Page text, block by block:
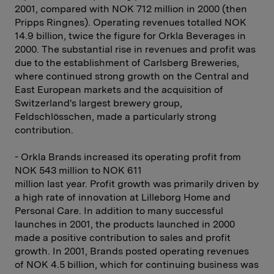
2001, compared with NOK 712 million in 2000 (then
Pripps Ringnes). Operating revenues totalled NOK
14.9 billion, twice the figure for Orkla Beverages in
2000. The substantial rise in revenues and profit was
due to the establishment of Carlsberg Breweries,
where continued strong growth on the Central and
East European markets and the acquisition of
Switzerland's largest brewery group,
Feldschlösschen, made a particularly strong
contribution.
- Orkla Brands increased its operating profit from
NOK 543 million to NOK 611
million last year. Profit growth was primarily driven by
a high rate of innovation at Lilleborg Home and
Personal Care. In addition to many successful
launches in 2001, the products launched in 2000
made a positive contribution to sales and profit
growth. In 2001, Brands posted operating revenues
of NOK 4.5 billion, which for continuing business was